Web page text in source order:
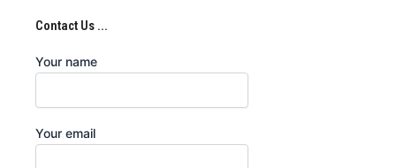
Contact Us ...
Your name
Your email